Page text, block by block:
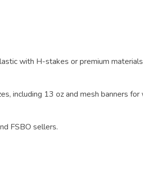
with H-stakes or premium
including 13 oz and mesh banners for
FSBO sellers.